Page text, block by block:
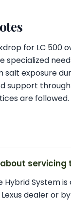
for LC 500
exposure
support
are followed.
servicing
Hybrid System
dealer or